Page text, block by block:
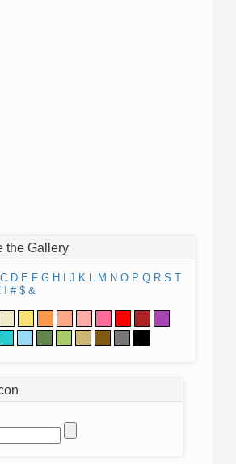
the Gallery
C D E F G H J K L M N O P Q R S T
! # $ &